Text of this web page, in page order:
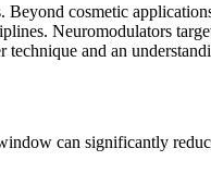
cosmetic
Neuromodulators
and an
can significantly